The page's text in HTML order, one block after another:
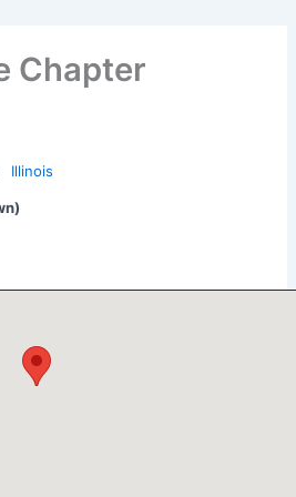
Chapter
Illinois